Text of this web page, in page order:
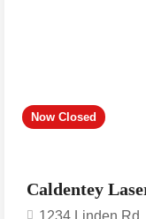
Now Closed
Caldentey
1234 Linden